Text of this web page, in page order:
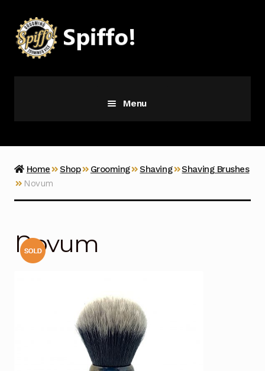
to
navigation
to
content
Menu
Vice
Home Shop Grooming Shaving
Shaving Brushes
Novum
Novum